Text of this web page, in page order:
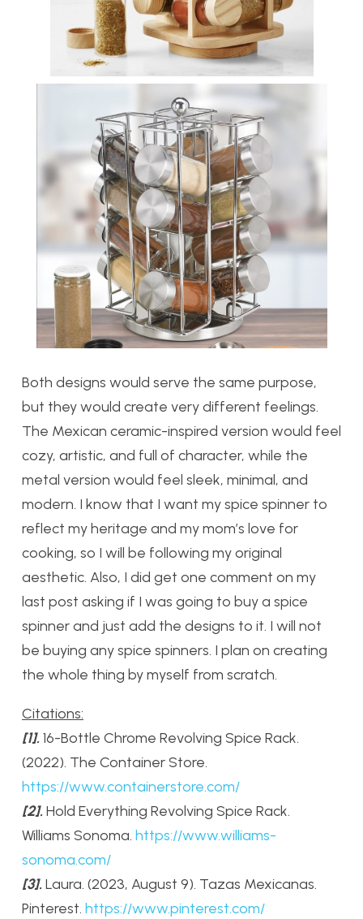
Both designs would serve the same purpose,
but they would create very different feelings.
The Mexican ceramic-inspired version would feel
cozy, artistic, and full of character, while the
metal version would feel sleek, minimal, and
modern. I know that I want my spice spinner to
reflect my heritage and my mom’s love for
cooking, so I will be following my original
aesthetic. Also, I did get one comment on my
last post asking if I was going to buy a spice
spinner and just add the designs to it. I will not
be buying any spice spinners. I plan on creating
the whole thing by myself from scratch.
Citations:
[1].16-Bottle Chrome Revolving Spice Rack.
(2022). The Container Store.
https://www.containerstore.com/
[2].Hold Everything Revolving Spice Rack.
Williams Sonoma. https://www.williams-
sonoma.com/
[3].Laura. (2023, August 9). Tazas Mexicanas.
Pinterest. https://www.pinterest.com/